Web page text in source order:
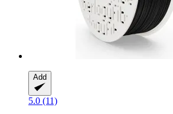
Add
5.0 (11)